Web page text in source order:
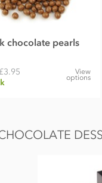
chocolate pearls
£3.95
View
options